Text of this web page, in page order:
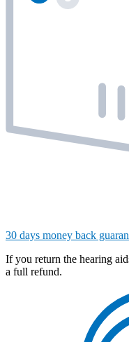
30 days money back
If you return the hearing
a full refund.